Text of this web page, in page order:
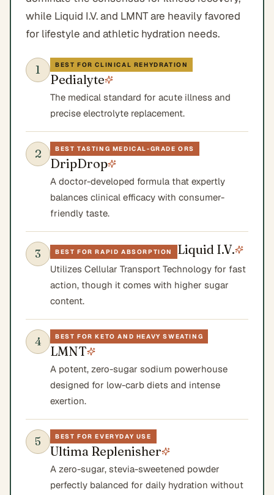
while Liquid I.V. and LMNT are heavily favored
for lifestyle and athletic hydration needs.
1 BEST FOR CLINICAL REHYDRATION
Pedialyte
The medical standard for acute illness and
precise electrolyte replacement.
2 BEST TASTING MEDICAL-GRADE ORS
DripDrop
A doctor-developed formula that expertly
balances clinical efficacy with consumer-
friendly taste.
3 BEST FOR RAPID ABSORPTION Liquid I.V.
Utilizes Cellular Transport Technology for fast
action, though it comes with higher sugar
content.
4 BEST FOR KETO AND HEAVY SWEATING
LMNT
A potent, zero-sugar sodium powerhouse
designed for low-carb diets and intense
exertion.
5 BEST FOR EVERYDAY USE
Ultima Replenisher
A zero-sugar, stevia-sweetened powder
perfectly balanced for daily hydration without